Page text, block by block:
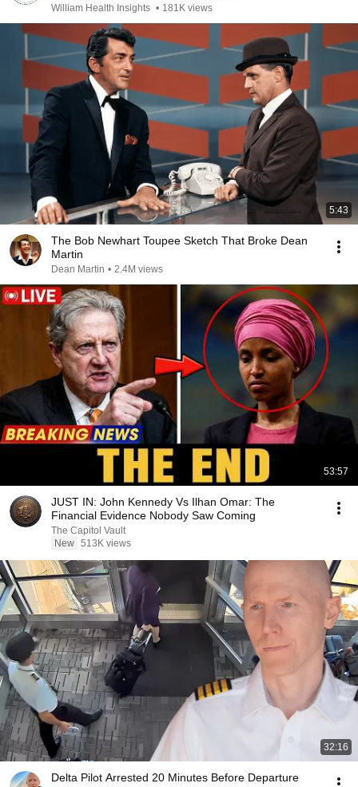
William Health Insights • 181K views
5:43
The Bob Newhart Toupee Sketch That Broke Dean
Martin
Dean Martin • 2.4M views
53:57
JUST IN: John Kennedy Vs Ilhan Omar: The
Financial Evidence Nobody Saw Coming
The Capitol Vault
New 513K views
32:16
Delta Pilot Arrested 20 Minutes Before Departure